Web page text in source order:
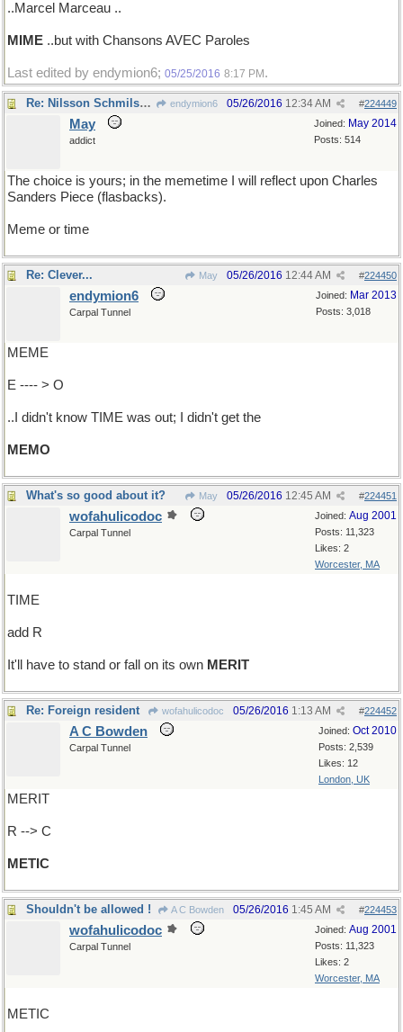
..Marcel Marceau ..
MIME ..but with Chansons AVEC Paroles
Last edited by endymion6; 05/25/2016 8:17 PM .
Re: Nilsson Schmilson... endymion6 #224449
05/26/2016 12:34 AM
Joined: May 2014
Posts: 514
May
addict
The choice is yours; in the memetime I will reflect upon Charles
Sanders Piece (flasbacks).
Meme or time
Re: Clever... May #224450
05/26/2016 12:44 AM
Joined: Mar 2013
Posts: 3,018
endymion6
Carpal Tunnel
MEME
E ---- > O
..I didn't know TIME was out; I didn't get the
MEMO
What's so good about it? May #224451
05/26/2016 12:45 AM
Joined: Aug 2001
Posts: 11,323
Likes: 2
Worcester, MA
wofahulicodoc
Carpal Tunnel
TIME
add R
It'll have to stand or fall on its own MERIT
Re: Foreign resident wofahulicodoc #224452
05/26/2016 1:13 AM
Joined: Oct 2010
Posts: 2,539
Likes: 12
London, UK
A C Bowden
Carpal Tunnel
MERIT
R --> C
METIC
Shouldn't be allowed ! A C Bowden #224453
05/26/2016 1:45 AM
Joined: Aug 2001
Posts: 11,323
Likes: 2
Worcester, MA
wofahulicodoc
Carpal Tunnel
METIC